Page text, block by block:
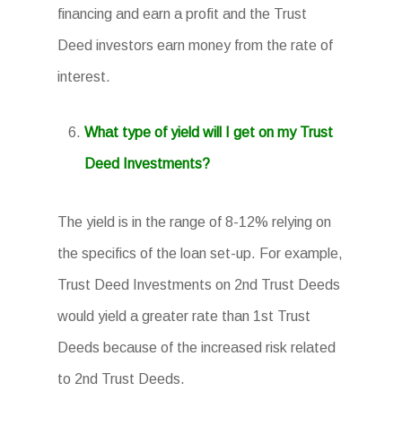
financing and earn a profit and the Trust
Deed investors earn money from the rate of
interest.
What type of yield will I get on my Trust
Deed Investments?
The yield is in the range of 8-12% relying on
the specifics of the loan set-up. For example,
Trust Deed Investments on 2nd Trust Deeds
would yield a greater rate than 1st Trust
Deeds because of the increased risk related
to 2nd Trust Deeds.